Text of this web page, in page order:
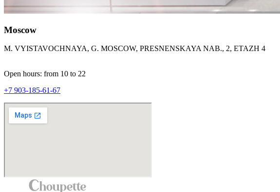
Moscow
M. VYISTAVOCHNAYA, G. MOSCOW, PRESNENSKAYA NAB., 2, ETAZH 4
Open hours: from 10 to 22
+7 903-185-61-67